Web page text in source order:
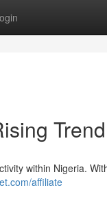
Trend
within Nigeria.
affiliate